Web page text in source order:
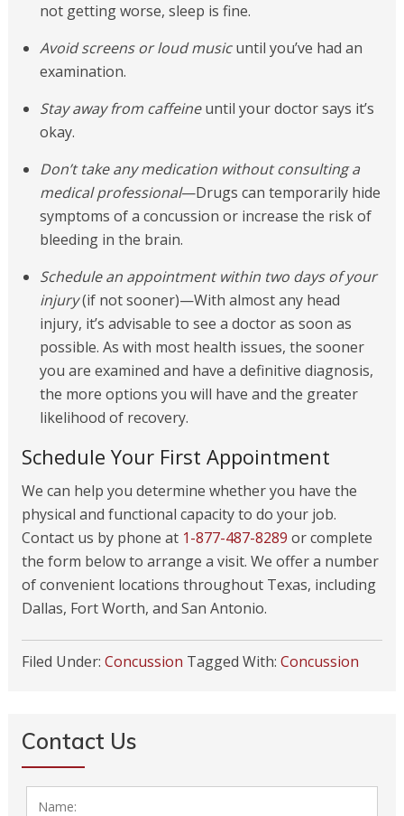
not getting worse, sleep is fine.
Avoid screens or loud musicuntil you’ve had an
examination.
Stay away from caffeineuntil your doctor says it’s
okay.
Don’t take any medication without consulting a
medical professional—Drugs can temporarily hide
symptoms of a concussion or increase the risk of
bleeding in the brain.
Schedule an appointment within two days of your
injury(if not sooner)—With almost any head
injury, it’s advisable to see a doctor as soon as
possible. As with most health issues, the sooner
you are examined and have a definitive diagnosis,
the more options you will have and the greater
likelihood of recovery.
Schedule Your First Appointment
We can help you determine whether you have the
physical and functional capacity to do your job.
Contact us by phone at 1-877-487-8289 or complete
the form below to arrange a visit. We offer a number
of convenient locations throughout Texas, including
Dallas, Fort Worth, and San Antonio.
Filed Under: Concussion Tagged With: Concussion
Contact Us